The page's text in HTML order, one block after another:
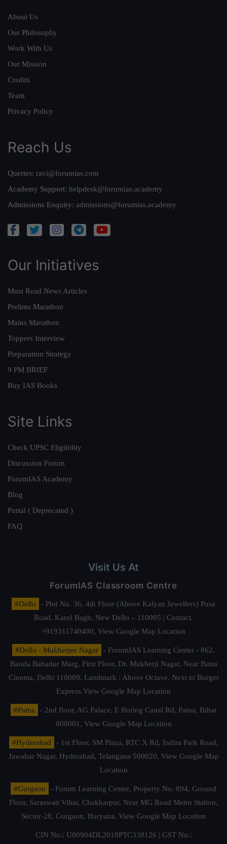
About Us
Our Philosophy
Work With Us
Our Mission
Credits
Team
Privacy Policy
Reach Us
Queries: ravi@forumias.com
Academy Support: helpdesk@forumias.academy
Admissions Enquiry: admissions@forumias.academy
Our Initiatives
Must Read News Articles
Prelims Marathon
Mains Marathon
Toppers Interview
Preparation Strategy
9 PM BRIEF
Buy IAS Books
Site Links
Check UPSC Eligibility
Discussion Forum
ForumIAS Academy
Blog
Portal ( Deprecated )
FAQ
Visit Us At
ForumIAS Classroom Centre
#Delhi
- Plot No. 36, 4th Floor (Above Kalyan Jewellers) Pusa
Road, Karol Bagh, New Delhi – 110005 | Contact.
+919311740400, View Google Map Location
#Delhi - Mukherjee Nagar
- ForumIAS Learning Center - 862,
Banda Bahadur Marg, First Floor, Dr. Mukherji Nagar, Near Batra
Cinema, Delhi 110009. Landmark : Above Octave, Next to Burger
Express View Google Map Location
#Patna
- 2nd floor, AG Palace, E Boring Canal Rd, Patna, Bihar
800001, View Google Map Location
#Hyderabad
- 1st Floor, SM Plaza, RTC X Rd, Indira Park Road,
Jawahar Nagar, Hyderabad, Telangana 500020, View Google Map
Location
#Gurgaon
- Forum Learning Centre, Property No. 894, Ground
Floor, Saraswati Vihar, Chakkarpur, Near MG Road Metro Station,
Sector-28, Gurgaon, Haryana. View Google Map Location
CIN No.: U80904DL2018PTC338126 | GST No.: